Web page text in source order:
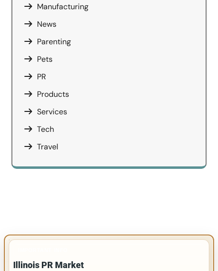
Manufacturing
News
Parenting
Pets
PR
Products
Services
Tech
Travel
Illinois PR Market